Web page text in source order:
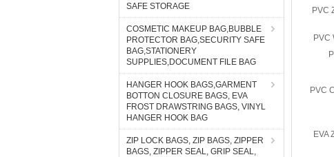
SAFE STORAGE
COSMETIC MAKEUP BAG,BUBBLE
PROTECTOR BAG,SECURITY SAFE
BAG,STATIONERY
SUPPLIES,DOCUMENT FILE BAG
HANGER HOOK BAGS,GARMENT
BOTTON CLOSURE BAGS, EVA
FROST DRAWSTRING BAGS, VINYL
HANGER HOOK BAG
ZIP LOCK BAGS, ZIP BAGS, ZIPPER
BAGS, ZIPPER SEAL, GRIP SEAL,
PVC
PVC
PVC
EVA